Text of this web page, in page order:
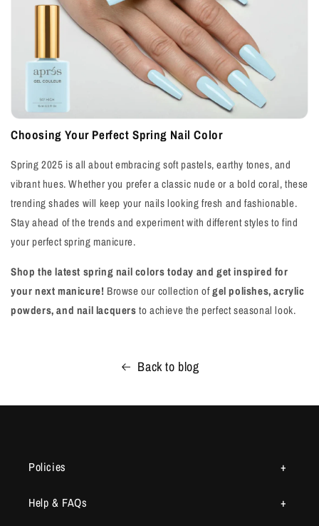
Choosing Your Perfect Spring Nail Color
Spring 2025 is all about embracing soft pastels, earthy tones, and
vibrant hues. Whether you prefer a classic nude or a bold coral, these
trending shades will keep your nails looking fresh and fashionable.
Stay ahead of the trends and experiment with different styles to find
your perfect spring manicure.
Shop the latest spring nail colors today and get inspired for
your next manicure! Browse our collection ofgel polishes, acrylic
powders, and nail lacquersto achieve the perfect seasonal look.
Back to blog
Policies
Help & FAQs